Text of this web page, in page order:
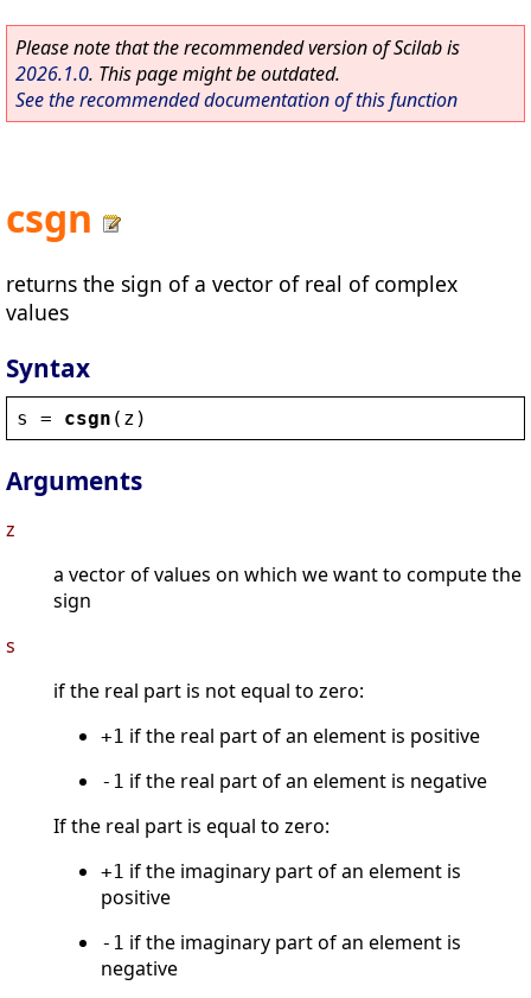
Please note that the recommended version of Scilab is
2026.1.0. This page might be outdated.
See the recommended documentation of this function
csgn
returns the sign of a vector of real of complex
values
Syntax
s = csgn ( z )
Arguments
z
a vector of values on which we want to compute the
sign
s
if the real part is not equal to zero:
+1 if the real part of an element is positive
-1 if the real part of an element is negative
If the real part is equal to zero:
+1 if the imaginary part of an element is
positive
-1 if the imaginary part of an element is
negative